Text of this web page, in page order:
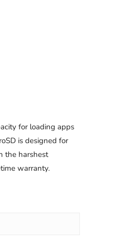
for loading apps
is designed for
the harshest
warranty.